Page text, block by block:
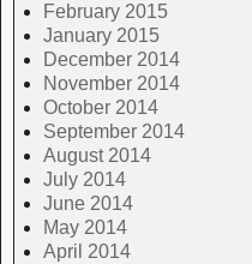
February 2015
January 2015
December 2014
November 2014
October 2014
September 2014
August 2014
July 2014
June 2014
May 2014
April 2014